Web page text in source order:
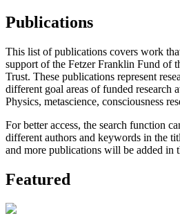
nach:
Publications
This list of publications covers work
support of the Fetzer Franklin Fund of
Trust. These publications represent
different goal areas of funded research
Physics, metascience, consciousness
For better access, the search function
different authors and keywords in the
and more publications will be added in
Featured